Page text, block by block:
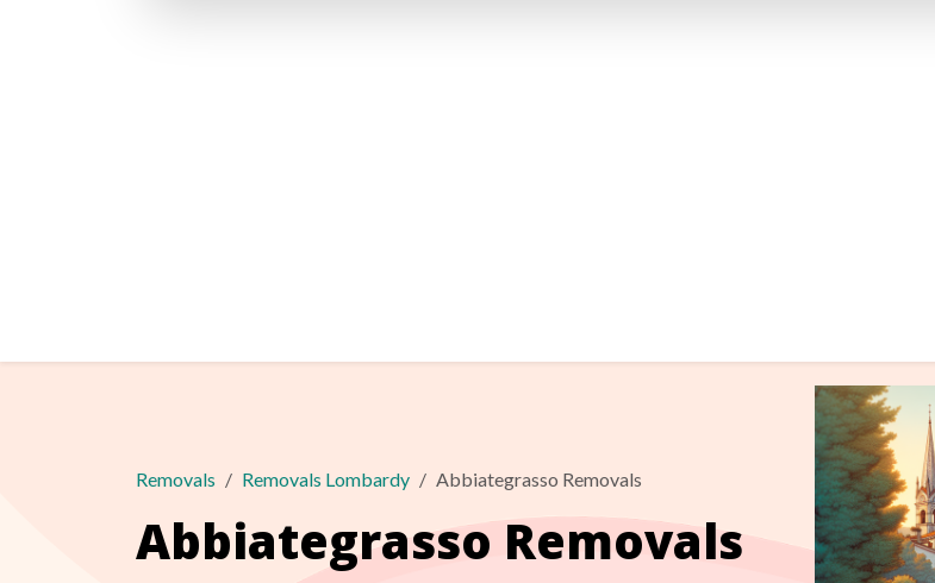
Removals Removals Lombardy Abbiategrasso Removals
Abbiategrasso Removals